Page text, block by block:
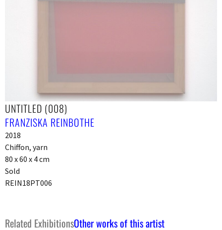
UNTITLED (008)
FRANZISKA REINBOTHE
2018
Chiffon, yarn
80 x 60 x 4 cm
Sold
REIN18PT006
Related ExhibitionsOther works of this artist